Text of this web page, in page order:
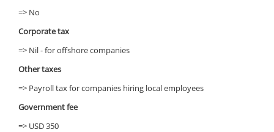
=> No
Corporate tax
=> Nil - for offshore companies
Other taxes
=> Payroll tax for companies hiring local employees
Government fee
=> USD 350